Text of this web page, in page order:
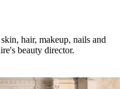
hair, makeup, nails and
beauty director.